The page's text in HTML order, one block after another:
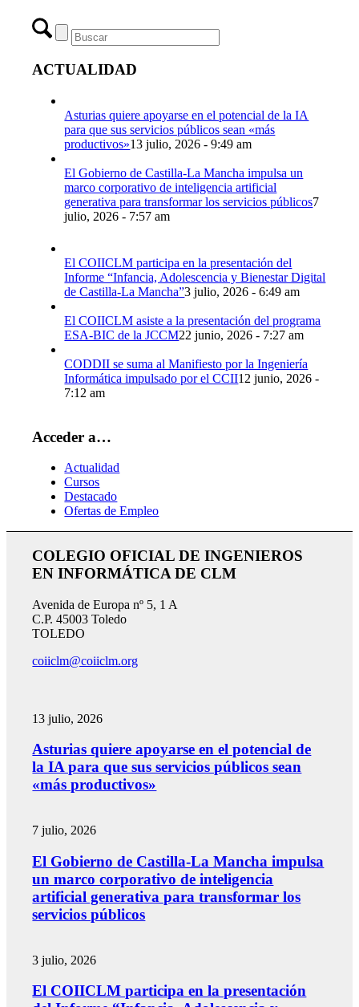
ACTUALIDAD
Asturias quiere apoyarse en el potencial de la IA
para que sus servicios públicos sean «más
productivos»13 julio, 2026 - 9:49 am
El Gobierno de Castilla-La Mancha impulsa un
marco corporativo de inteligencia artificial
generativa para transformar los servicios públicos7
julio, 2026 - 7:57 am
El COIICLM participa en la presentación del
Informe “Infancia, Adolescencia y Bienestar Digital
de Castilla-La Mancha”3 julio, 2026 - 6:49 am
El COIICLM asiste a la presentación del programa
ESA-BIC de la JCCM22 junio, 2026 - 7:27 am
CODDII se suma al Manifiesto por la Ingeniería
Informática impulsado por el CCII12 junio, 2026 -
7:12 am
Acceder a…
Actualidad
Cursos
Destacado
Ofertas de Empleo
COLEGIO OFICIAL DE INGENIEROS
EN INFORMÁTICA DE CLM
Avenida de Europa nº 5, 1 A
C.P. 45003 Toledo
TOLEDO
coiiclm@coiiclm.org
13 julio, 2026
Asturias quiere apoyarse en el potencial de
la IA para que sus servicios públicos sean
«más productivos»
7 julio, 2026
El Gobierno de Castilla-La Mancha impulsa
un marco corporativo de inteligencia
artificial generativa para transformar los
servicios públicos
3 julio, 2026
El COIICLM participa en la presentación